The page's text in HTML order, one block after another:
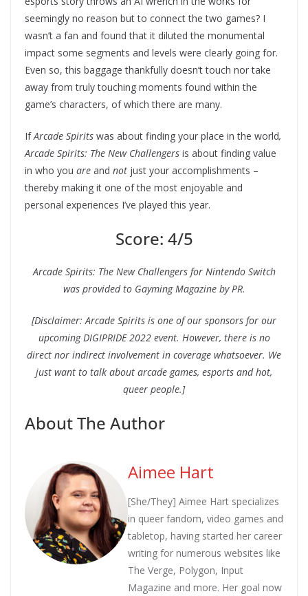
seemingly no reason but to connect the two games? I
wasn’t a fan and found that it diluted the monumental
impact some segments and levels were clearly going for.
Even so, this baggage thankfully doesn’t touch nor take
away from truly touching moments found within the
game’s characters, of which there are many.
IfArcade Spirits was about finding your place in the world,
Arcade Spirits: The New Challengers is about finding value
in who you are and not just your accomplishments –
thereby making it one of the most enjoyable and
personal experiences I’ve played this year.
Score: 4/5
Arcade Spirits: The New Challengers for Nintendo Switch
was provided to Gayming Magazine by PR.
[Disclaimer: Arcade Spirits is one of our sponsors for our
upcoming DIGIPRIDE 2022 event. However, there is no
direct nor indirect involvement in coverage whatsoever. We
just want to talk about arcade games, esports and hot,
queer people.]
About The Author
Aimee Hart
[She/They] Aimee Hart specializes
in queer fandom, video games and
tabletop, having started her career
writing for numerous websites like
The Verge, Polygon, Input
Magazine and more. Her goal now